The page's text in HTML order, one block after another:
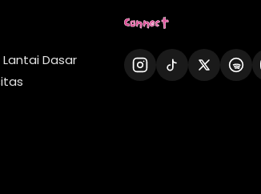
Lantai Dasar
Connect